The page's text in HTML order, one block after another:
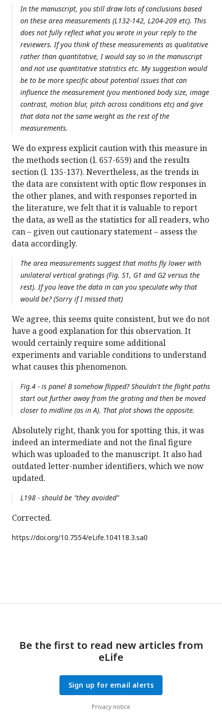
In the manuscript, you still draw lots of conclusions based
on these area measurements (L132-142, L204-209 etc). This
does not fully reflect what you wrote in your reply to the
reviewers. If you think of these measurements as qualitative
rather than quantitative, I would say so in the manuscript
and not use quantitative statistics etc. My suggestion would
be to be more specific about potential issues that can
influence the measurement (you mentioned body size, image
contrast, motion blur, pitch across conditions etc) and give
that data not the same weight as the rest of the
measurements.
We do express explicit caution with this measure in
the methods section (l. 657-659) and the results
section (l. 135-137). Nevertheless, as the trends in
the data are consistent with optic flow responses in
the other planes, and with responses reported in
the literature, we felt that it is valuable to report
the data, as well as the statistics for all readers, who
can – given out cautionary statement – assess the
data accordingly.
The area measurements suggest that moths fly lower with
unilateral vertical gratings (Fig. S1, G1 and G2 versus the
rest). If you leave the data in can you speculate why that
would be? (Sorry if I missed that)
We agree, this seems quite consistent, but we do not
have a good explanation for this observation. It
would certainly require some additional
experiments and variable conditions to understand
what causes this phenomenon.
Fig.4 - is panel B somehow flipped? Shouldn't the flight paths
start out further away from the grating and then be moved
closer to midline (as in A). That plot shows the opposite.
Absolutely right, thank you for spotting this, it was
indeed an intermediate and not the final figure
which was uploaded to the manuscript. It also had
outdated letter-number identifiers, which we now
updated.
L198 - should be "they avoided"
Corrected.
https://doi.org/10.7554/eLife.104118.3.sa0
Be the first to read new articles from
eLife
Sign up for email alerts
Privacy notice